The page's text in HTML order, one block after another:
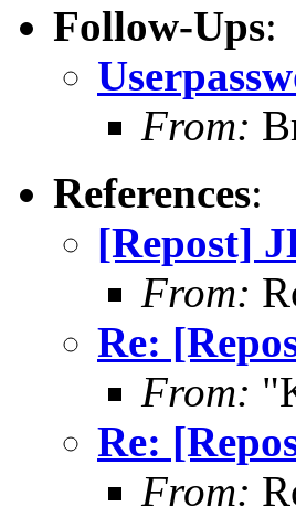
Follow-Ups:
From:
References:
[Repost]
From:
Re:
From:
Re:
From: